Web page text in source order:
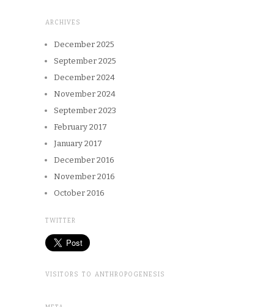
ARCHIVES
December 2025
September 2025
December 2024
November 2024
September 2023
February 2017
January 2017
December 2016
November 2016
October 2016
TWITTER
VISITORS TO ANTHROPOGENESIS